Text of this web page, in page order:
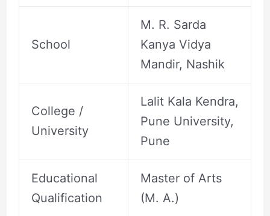
School
M. R. Sarda
Kanya Vidya
Mandir, Nashik
College /
University
Lalit Kala Kendra,
Pune University,
Pune
Educational
Qualification
Master of Arts
(M. A.)